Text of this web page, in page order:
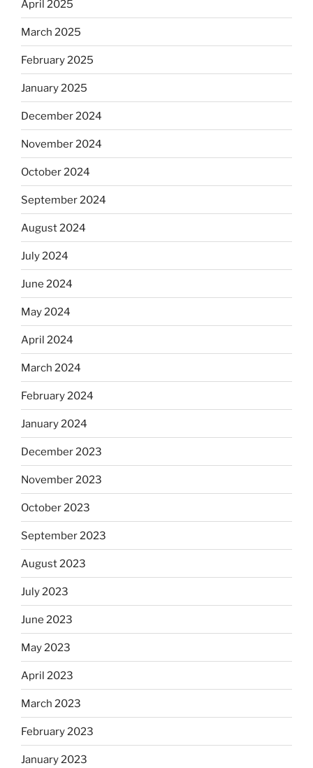
April 2025
March 2025
February 2025
January 2025
December 2024
November 2024
October 2024
September 2024
August 2024
July 2024
June 2024
May 2024
April 2024
March 2024
February 2024
January 2024
December 2023
November 2023
October 2023
September 2023
August 2023
July 2023
June 2023
May 2023
April 2023
March 2023
February 2023
January 2023